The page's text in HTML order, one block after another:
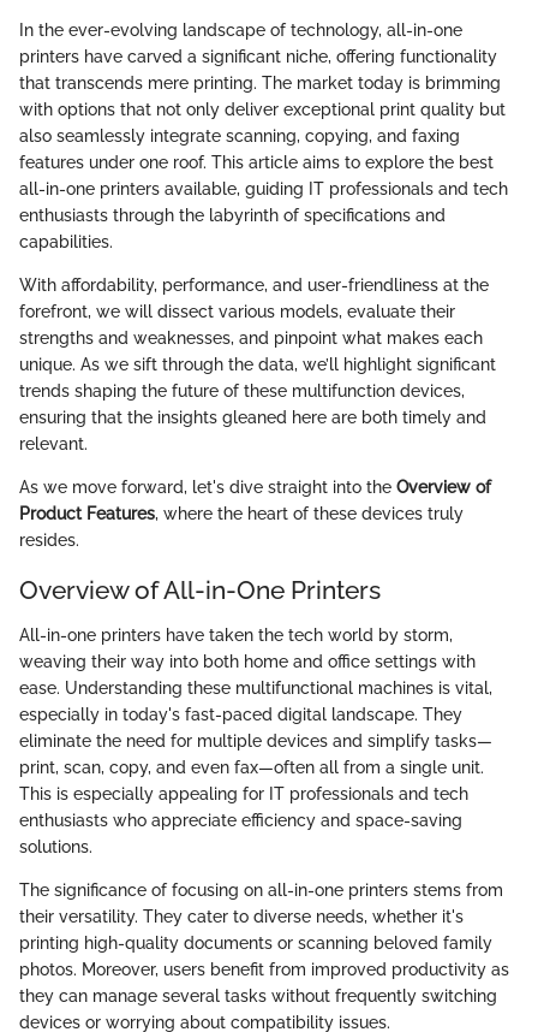
In the ever-evolving landscape of technology, all-in-one
printers have carved a significant niche, offering functionality
that transcends mere printing. The market today is brimming
with options that not only deliver exceptional print quality but
also seamlessly integrate scanning, copying, and faxing
features under one roof. This article aims to explore the best
all-in-one printers available, guiding IT professionals and tech
enthusiasts through the labyrinth of specifications and
capabilities.
With affordability, performance, and user-friendliness at the
forefront, we will dissect various models, evaluate their
strengths and weaknesses, and pinpoint what makes each
unique. As we sift through the data, we’ll highlight significant
trends shaping the future of these multifunction devices,
ensuring that the insights gleaned here are both timely and
relevant.
As we move forward, let's dive straight into the Overview of
Product Features, where the heart of these devices truly
resides.
Overview of All-in-One Printers
All-in-one printers have taken the tech world by storm,
weaving their way into both home and office settings with
ease. Understanding these multifunctional machines is vital,
especially in today's fast-paced digital landscape. They
eliminate the need for multiple devices and simplify tasks—
print, scan, copy, and even fax—often all from a single unit.
This is especially appealing for IT professionals and tech
enthusiasts who appreciate efficiency and space-saving
solutions.
The significance of focusing on all-in-one printers stems from
their versatility. They cater to diverse needs, whether it's
printing high-quality documents or scanning beloved family
photos. Moreover, users benefit from improved productivity as
they can manage several tasks without frequently switching
devices or worrying about compatibility issues.